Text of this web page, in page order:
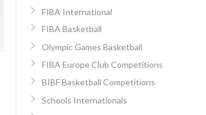
FIBA International
FIBA Basketball
Olympic Games Basketball
FIBA Europe Club Competitions
BIBF Basketball Competitions
Schools Internationals